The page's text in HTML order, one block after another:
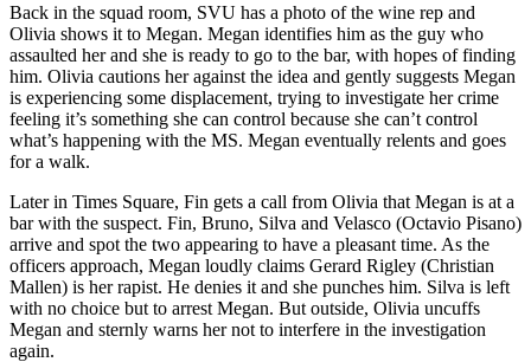
Back in the squad room, SVU has a photo of the wine rep and
Olivia shows it to Megan. Megan identifies him as the guy who
assaulted her and she is ready to go to the bar, with hopes of finding
him. Olivia cautions her against the idea and gently suggests Megan
is experiencing some displacement, trying to investigate her crime
feeling it’s something she can control because she can’t control
what’s happening with the MS. Megan eventually relents and goes
for a walk.
Later in Times Square, Fin gets a call from Olivia that Megan is at a
bar with the suspect. Fin, Bruno, Silva and Velasco (Octavio Pisano)
arrive and spot the two appearing to have a pleasant time. As the
officers approach, Megan loudly claims Gerard Rigley (Christian
Mallen) is her rapist. He denies it and she punches him. Silva is left
with no choice but to arrest Megan. But outside, Olivia uncuffs
Megan and sternly warns her not to interfere in the investigation
again.